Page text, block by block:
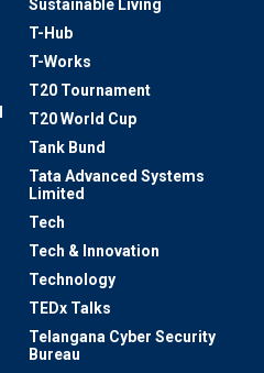
Sustainable Living
T-Hub
T-Works
T20 Tournament
T20 World Cup
Tank Bund
Tata Advanced Systems
Limited
Tech
Tech & Innovation
Technology
TEDx Talks
Telangana Cyber Security
Bureau